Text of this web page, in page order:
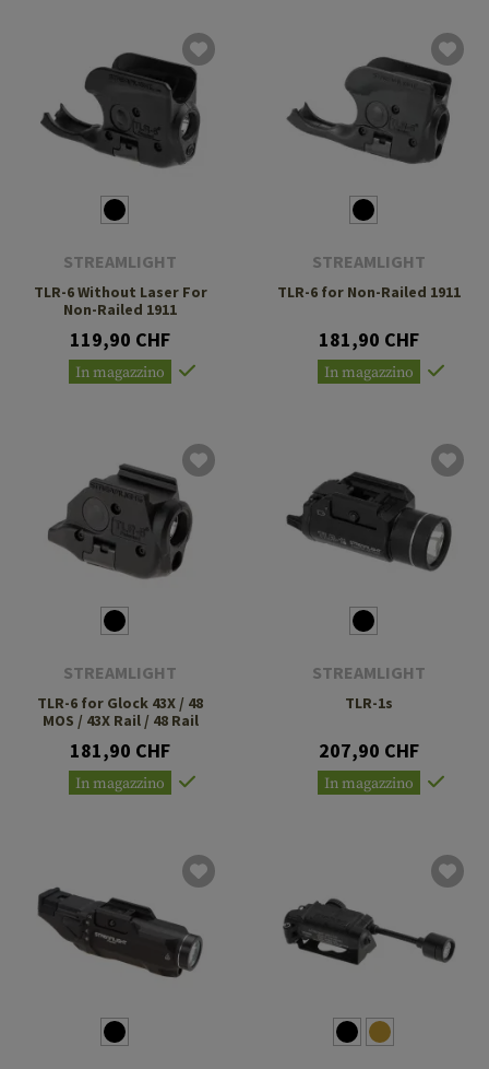
STREAMLIGHT
TLR-6 Without Laser For
Non-Railed 1911
119,90 CHF
In magazzino
STREAMLIGHT
TLR-6 for Non-Railed 1911
181,90 CHF
In magazzino
STREAMLIGHT
TLR-6 for Glock 43X / 48
MOS / 43X Rail / 48 Rail
181,90 CHF
In magazzino
STREAMLIGHT
TLR-1s
207,90 CHF
In magazzino